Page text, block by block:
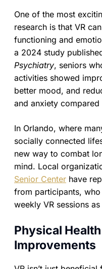
One of the most
research is that VR
functioning and
a 2024 study
Psychiatry, seniors
activities showed
better mood, and
and anxiety
In Orlando, where
socially connected
new way to combat
mind. Local
Senior Center have
from participants,
weekly VR sessions
Physical
Improvements